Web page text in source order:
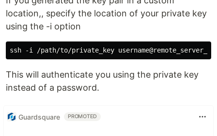
location,, specify the location of your private key
using the -i option
This will authenticate you using the private key
instead of a password.
Guardsquare PROMOTED